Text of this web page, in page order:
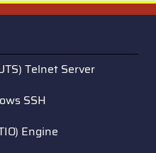
Telnet Server
SSH
Engine